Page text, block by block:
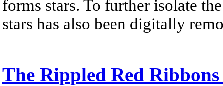
forms stars. To further isolate
stars has also been digitally
The Rippled Red